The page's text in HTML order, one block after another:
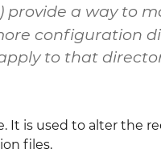
a way to
configuration
to that
It is used to alter the
files.